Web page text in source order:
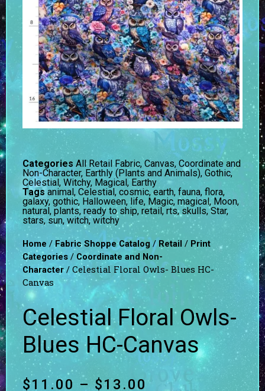
Categories All Retail Fabric,Canvas, Coordinate and
Non-Character, Earthly (Plants and Animals), Gothic,
Celestial, Witchy, Magical, Earthy
Tags animal , Celestial , cosmic,earth, fauna, flora,
galaxy, gothic, Halloween,life, Magic, magical, Moon,
natural , plants, ready to ship, retail , rts, skulls,Star,
stars, sun, witch,witchy
Home /Fabric Shoppe Catalog/ Retail / Print
Categories / Coordinate and Non-
Character/ Celestial Floral Owls- Blues HC-
Canvas
Celestial Floral Owls-
Blues HC-Canvas
$11.00 – $13.00